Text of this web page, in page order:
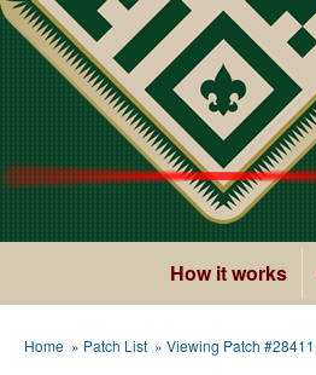
How it works
Home » Patch List » Viewing Patch #28411